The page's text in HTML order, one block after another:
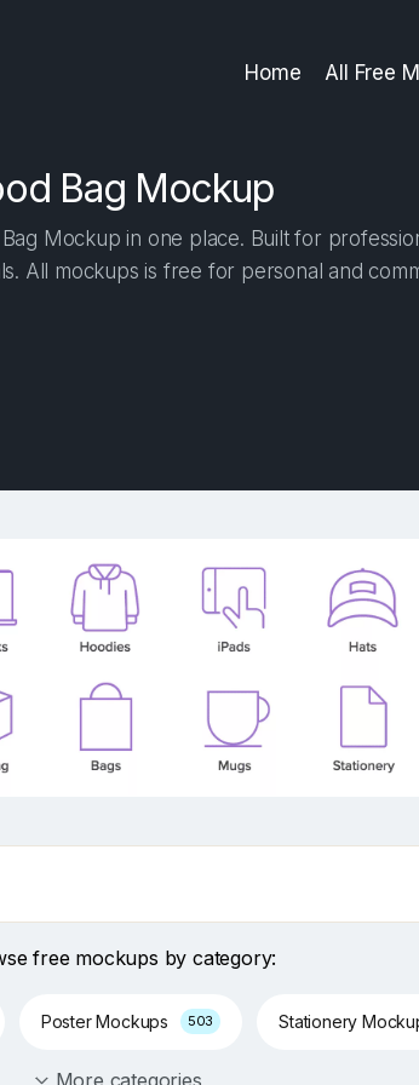
Home All Free
Bag Mockup
Mockup in one place. Built for
All mockups is free for personal and
free mockups by category:
Poster Mockups 503 Stationery